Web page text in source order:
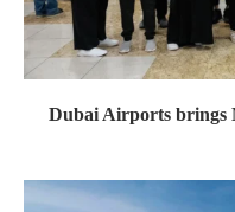
Dubai Airports brings